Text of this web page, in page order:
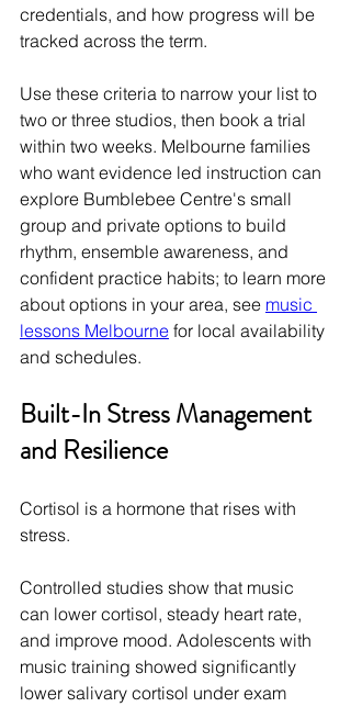
credentials, and how progress will be
tracked across the term.
Use these criteria to narrow your list to
two or three studios, then book a trial
within two weeks. Melbourne families
who want evidence led instruction can
explore Bumblebee Centre's small
group and private options to build
rhythm, ensemble awareness, and
confident practice habits; to learn more
about options in your area, see music
lessons Melbourne for local availability
and schedules.
Built-In Stress Management
and Resilience
Cortisol is a hormone that rises with
stress.
Controlled studies show that music
can lower cortisol, steady heart rate,
and improve mood. Adolescents with
music training showed significantly
lower salivary cortisol under exam